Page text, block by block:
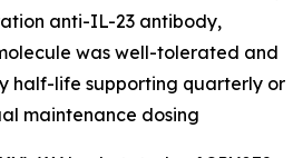
anti-IL-23 antibody,
was well-tolerated and
half-life supporting quarterly or
maintenance dosing